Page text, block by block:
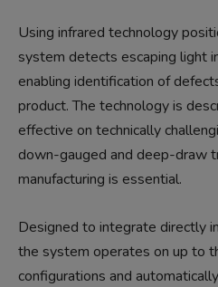
Using infrared technology
system detects escaping light
enabling identification of
product. The technology is
effective on technically
down-gauged and deep-draw
manufacturing is essential.
Designed to integrate directly
the system operates on up to
configurations and